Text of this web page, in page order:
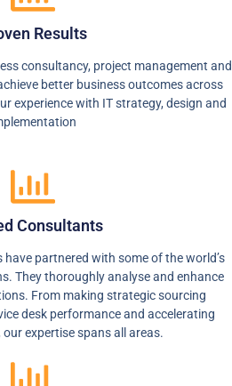
Results
consultancy, project management and
better business outcomes across
experience with IT strategy, design and
Consultants
partnered with some of the world’s
They thoroughly analyse and enhance
From making strategic sourcing
desk performance and accelerating
expertise spans all areas.